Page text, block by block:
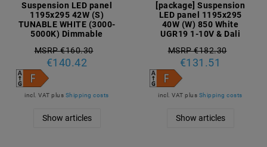
Suspension LED panel
1195x295 42W (S)
TUNABLE WHITE (3000-
5000K) Dimmable
MSRP €160.30
€140.42
incl. VAT plus Shipping costs
Show articles
[package] Suspension
LED panel 1195x295
40W (W) 850 White
UGR19 1-10V & Dali
MSRP €182.30
€131.51
incl. VAT plus Shipping costs
Show articles